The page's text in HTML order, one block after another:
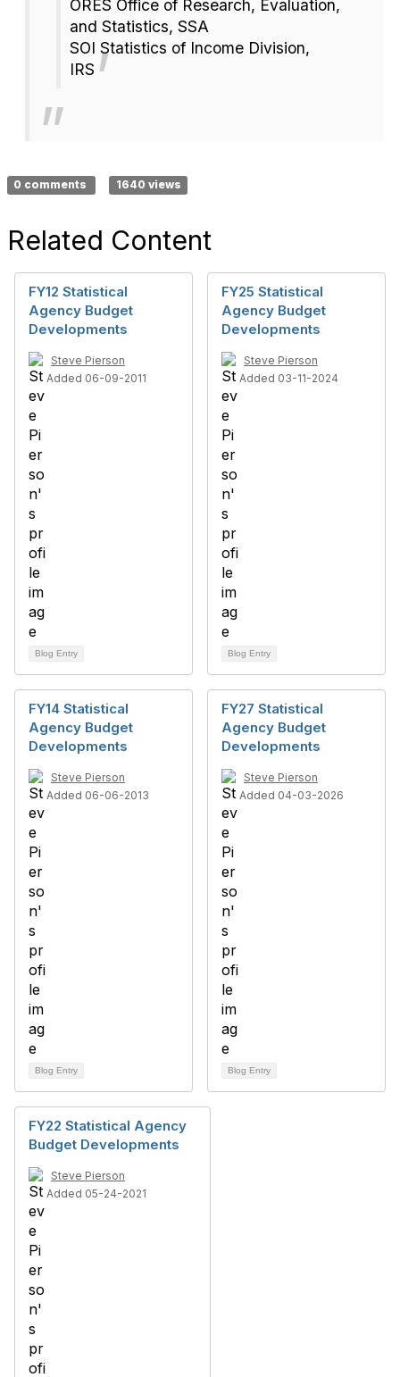
ORES Office of Research, Evaluation,
and Statistics, SSA
SOI Statistics of Income Division,
IRS
0 comments 1640 views
Related Content
FY12 Statistical
Agency Budget
Developments
Steve Pierson
Added 06-09-2011
Blog Entry
FY25 Statistical
Agency Budget
Developments
Steve Pierson
Added 03-11-2024
Blog Entry
FY14 Statistical
Agency Budget
Developments
Steve Pierson
Added 06-06-2013
Blog Entry
FY27 Statistical
Agency Budget
Developments
Steve Pierson
Added 04-03-2026
Blog Entry
FY22 Statistical Agency
Budget Developments
Steve Pierson
Added 05-24-2021